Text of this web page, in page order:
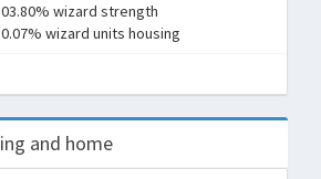
wizard strength
wizard units housing
and home